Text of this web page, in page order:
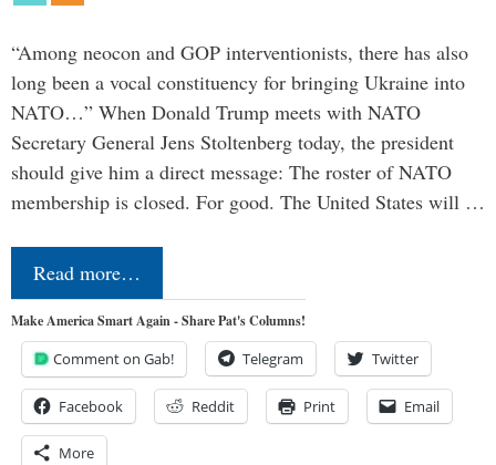
“Among neocon and GOP interventionists, there has also
long been a vocal constituency for bringing Ukraine into
NATO…” When Donald Trump meets with NATO
Secretary General Jens Stoltenberg today, the president
should give him a direct message: The roster of NATO
membership is closed. For good. The United States will …
Read more…
Make America Smart Again - Share Pat's Columns!
Comment on Gab! Telegram Twitter
Facebook Reddit Print Email
More